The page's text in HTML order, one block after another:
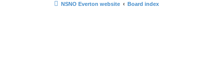
NSNO Everton website Board index